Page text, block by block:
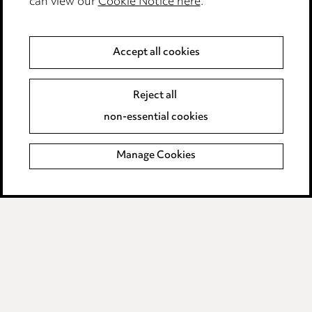
Event Terms
Complaints policy
Data Processing Complaints Policy
Supplier Code of Conduct
Accept all cookies
Reject all
non-essential cookies
Manage Cookies